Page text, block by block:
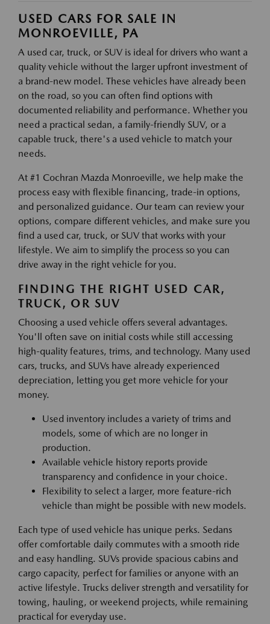
USED CARS FOR SALE IN
MONROEVILLE, PA
A used car, truck, or SUV is ideal for drivers who want a
quality vehicle without the larger upfront investment of
a brand-new model. These vehicles have already been
on the road, so you can often find options with
documented reliability and performance. Whether you
need a practical sedan, a family-friendly SUV, or a
capable truck, there's a used vehicle to match your
needs.
At #1 Cochran Mazda Monroeville, we help make the
process easy with flexible financing, trade-in options,
and personalized guidance. Our team can review your
options, compare different vehicles, and make sure you
find a used car, truck, or SUV that works with your
lifestyle. We aim to simplify the process so you can
drive away in the right vehicle for you.
FINDING THE RIGHT USED CAR,
TRUCK, OR SUV
Choosing a used vehicle offers several advantages.
You'll often save on initial costs while still accessing
high-quality features, trims, and technology. Many used
cars, trucks, and SUVs have already experienced
depreciation, letting you get more vehicle for your
money.
Used inventory includes a variety of trims and
models, some of which are no longer in
production.
Available vehicle history reports provide
transparency and confidence in your choice.
Flexibility to select a larger, more feature-rich
vehicle than might be possible with new models.
Each type of used vehicle has unique perks. Sedans
offer comfortable daily commutes with a smooth ride
and easy handling. SUVs provide spacious cabins and
cargo capacity, perfect for families or anyone with an
active lifestyle. Trucks deliver strength and versatility for
towing, hauling, or weekend projects, while remaining
practical for everyday use.